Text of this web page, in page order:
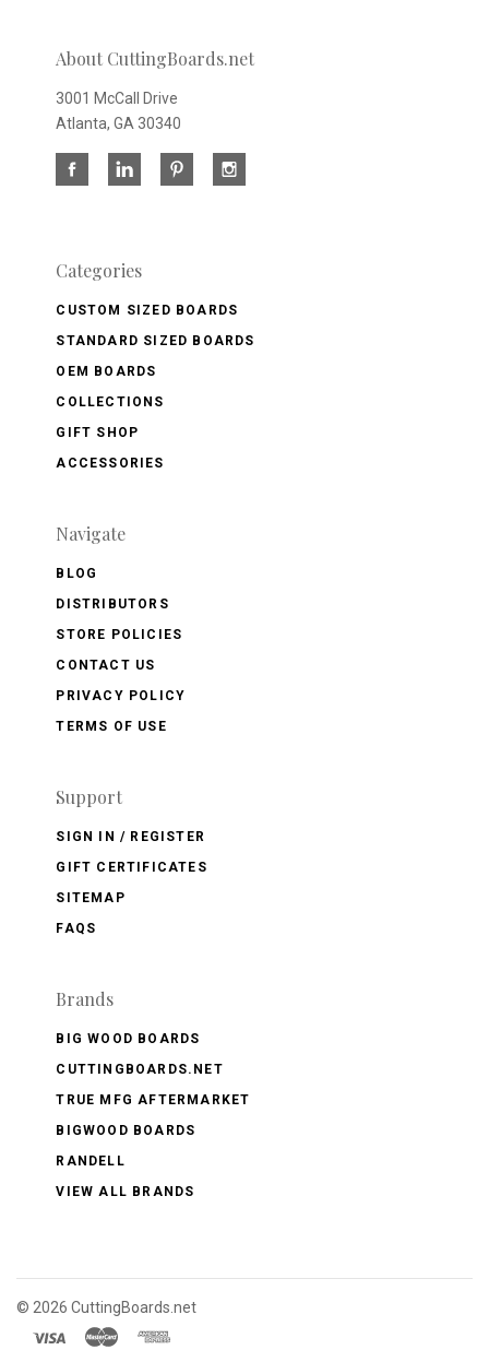
About CuttingBoards.net
3001 McCall Drive
Atlanta, GA 30340
Categories
CUSTOM SIZED BOARDS
STANDARD SIZED BOARDS
OEM BOARDS
COLLECTIONS
GIFT SHOP
ACCESSORIES
Navigate
BLOG
DISTRIBUTORS
STORE POLICIES
CONTACT US
PRIVACY POLICY
TERMS OF USE
Support
SIGN IN / REGISTER
GIFT CERTIFICATES
SITEMAP
FAQS
Brands
BIG WOOD BOARDS
CUTTINGBOARDS.NET
TRUE MFG AFTERMARKET
BIGWOOD BOARDS
RANDELL
VIEW ALL BRANDS
© 2026 CuttingBoards.net